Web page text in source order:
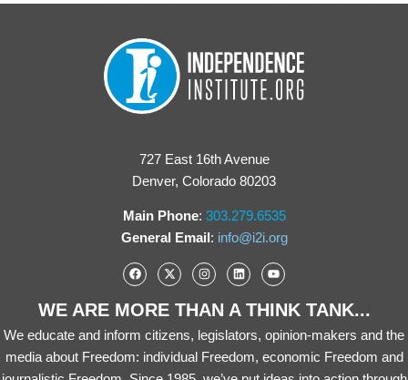
727 East 16th Avenue
Denver, Colorado 80203
Main Phone: 303.279.6535
General Email: info@i2i.org
WE ARE MORE THAN A THINK TANK...
We educate and inform citizens, legislators, opinion-makers and the
media about Freedom: individual Freedom, economic Freedom and